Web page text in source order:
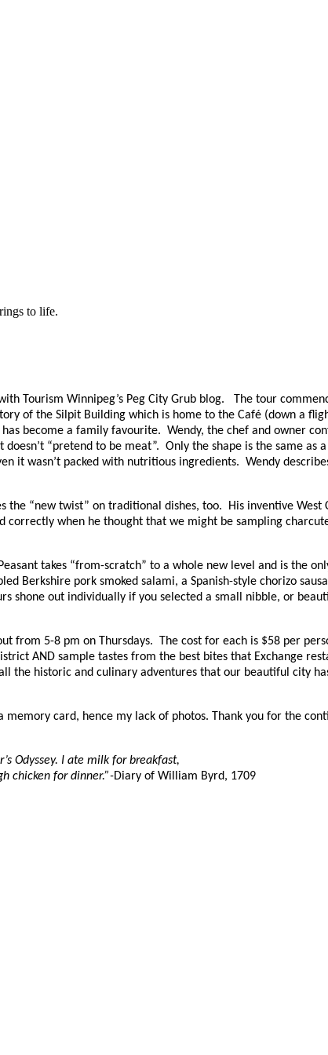
to life.
Tourism Winnipeg’s Peg City Grub blog. The tour
of the Silpit Building which is home to the Café (down a
become a family favourite. Wendy, the chef and owner
“pretend to be meat”. Only the shape is the same as
it wasn’t packed with nutritious ingredients. Wendy
“new twist” on traditional dishes, too. His inventive West
when he thought that we might be sampling
takes “from-scratch” to a whole new level and is the
pork smoked salami, a Spanish-style chorizo
shone out individually if you selected a small nibble, or
from 5-8 pm on Thursdays. The cost for each is $58 per
AND sample tastes from the best bites that Exchange
the historic and culinary adventures that our beautiful city
card, hence my lack of photos. Thank you for the
Odyssey. I ate milk for breakfast,
chicken for dinner.”-Diary of William Byrd, 1709